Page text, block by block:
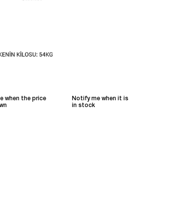
when the price
Notify me when it is
in stock